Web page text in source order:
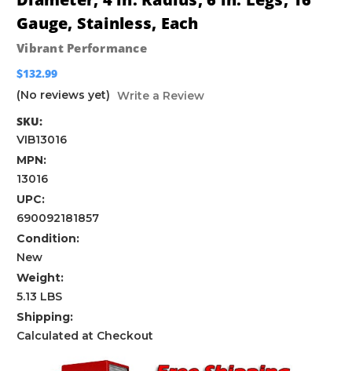
Gauge, Stainless, Each
Vibrant Performance
$132.99
(No reviews yet) Write a Review
SKU:
VIB13016
MPN:
13016
UPC:
690092181857
Condition:
New
Weight:
5.13 LBS
Shipping:
Calculated at Checkout